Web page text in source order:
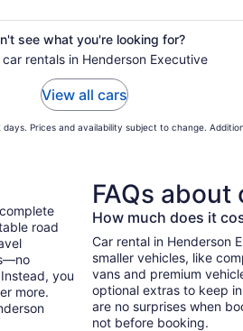
see what you're looking for?
car rentals in Henderson Executive
View all cars
Prices and availability subject to change.
road
you
more.
FAQs about
How much does it
Car rental in Henderson
smaller vehicles, like
vans and premium
optional extras to keep
are no surprises when
not before booking.